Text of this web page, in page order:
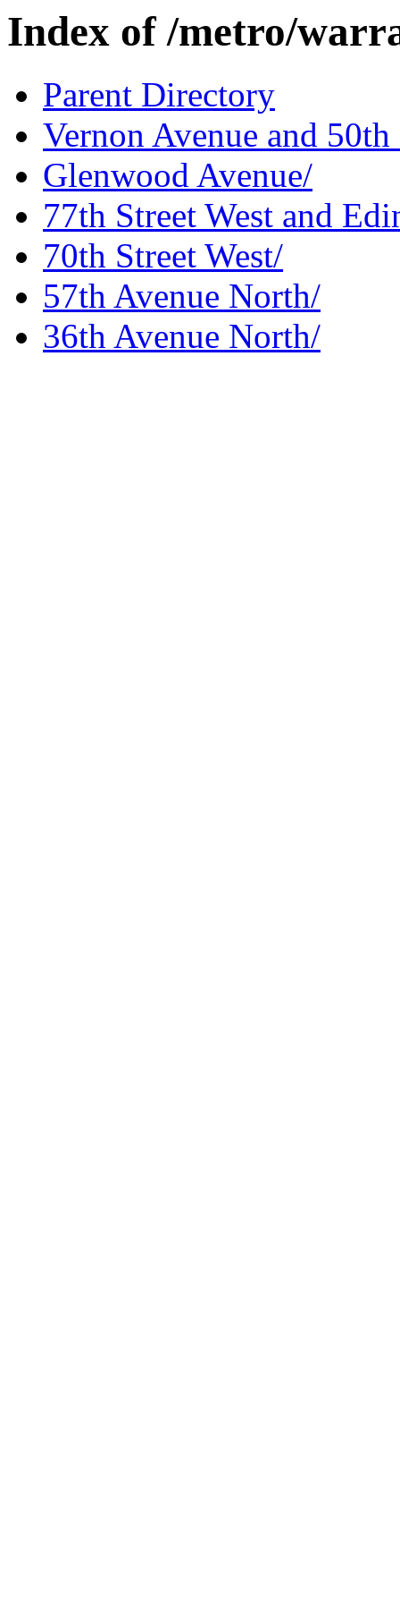
Index of /metro/
Parent Directory
Vernon Avenue and 50th
Glenwood Avenue/
77th Street West and
70th Street West/
57th Avenue North/
36th Avenue North/